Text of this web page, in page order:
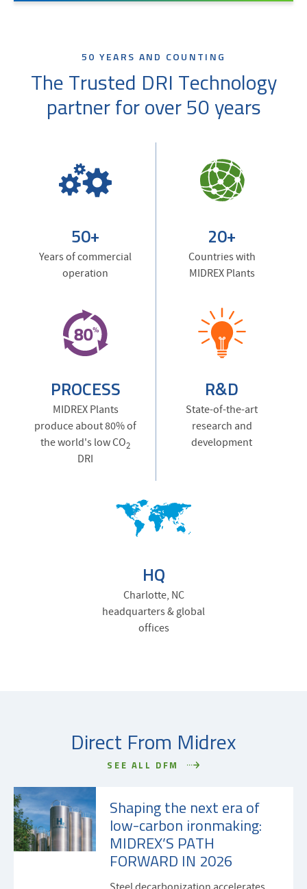
50 YEARS AND COUNTING
The Trusted DRI Technology
partner for over 50 years
50+
Years of commercial
operation
20+
Countries with
MIDREX Plants
PROCESS
MIDREX Plants
produce about 80% of
the world's low CO2
DRI
R&D
State-of-the-art
research and
development
HQ
Charlotte, NC
headquarters & global
offices
Direct From Midrex
SEE ALL DFM
Shaping the next era of
low-carbon ironmaking:
MIDREX’S PATH
FORWARD IN 2026